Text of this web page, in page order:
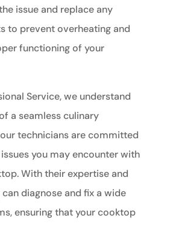
issue and replace any
to prevent overheating and
functioning of your
Service, we understand
a seamless culinary
technicians are committed
you may encounter with
With their expertise and
diagnose and fix a wide
ensuring that your cooktop